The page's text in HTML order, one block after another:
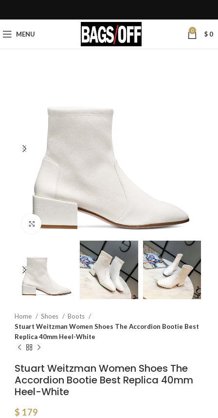
MENU 0 $ 0
Click to enlarge
Home Shoes
Boots
Stuart Weitzman Women Shoes The Accordion Bootie Best
Replica 40mm Heel-White
Stuart Weitzman Women Shoes The
Accordion Bootie Best Replica 40mm
Heel-White
$ 179